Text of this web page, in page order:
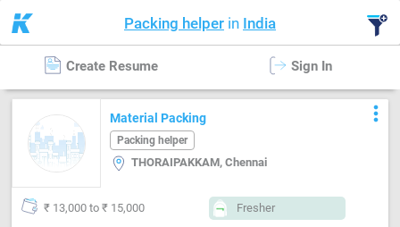
Packing helperin India
Create Resume Sign In
Material Packing
Packing helper
THORAIPAKKAM, Chennai
more_vert
₹ 13,000 to ₹ 15,000 Fresher